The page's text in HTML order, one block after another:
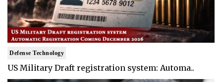
Defense Technology
US Military Draft registration system: Automa..